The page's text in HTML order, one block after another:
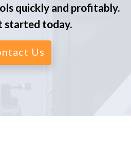
quickly and profitably.
started today.
Us